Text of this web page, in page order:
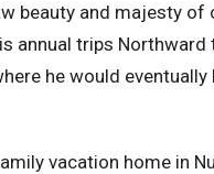
beauty and majesty of
annual trips Northward
he would eventually
vacation home in